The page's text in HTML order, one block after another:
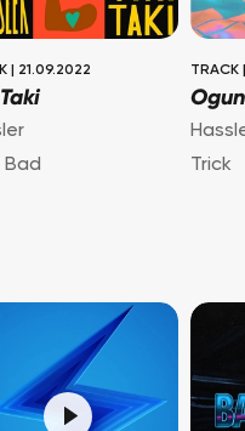
21.09.2022
Bad
TRACK
Trick